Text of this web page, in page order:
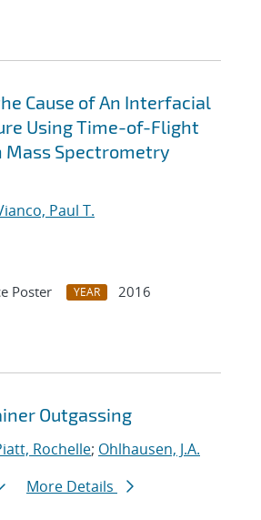
Cause of An Interfacial
Using Time-of-Flight
Mass Spectrometry
Paul T.
Poster YEAR
2016
Outgassing
Rochelle; Ohlhausen, J.A.
More Details